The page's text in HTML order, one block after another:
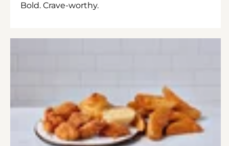
Bold. Crave-worthy.